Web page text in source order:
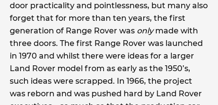
door practicality and pointlessness, but many also
forget that for more than ten years, the first
generation of Range Rover was onlymade with
three doors. The first Range Rover was launched
in 1970 and whilst there were ideas for a larger
Land Rover model from as early as the 1950’s,
such ideas were scrapped. In 1966, the project
was reborn and was pushed hard by Land Rover